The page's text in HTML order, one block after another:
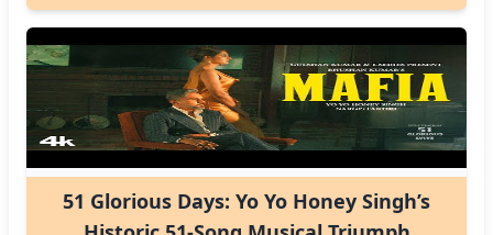
51 Glorious Days: Yo Yo Honey Singh’s